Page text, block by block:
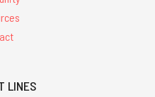
LINES